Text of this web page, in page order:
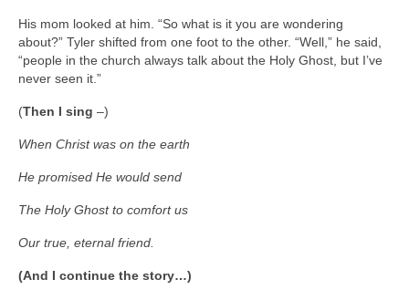
His mom looked at him. “So what is it you are wondering
about?” Tyler shifted from one foot to the other. “Well,” he said,
“people in the church always talk about the Holy Ghost, but I’ve
never seen it.”
(Then I sing –)
When Christ was on the earth
He promised He would send
The Holy Ghost to comfort us
Our true, eternal friend.
(And I continue the story…)